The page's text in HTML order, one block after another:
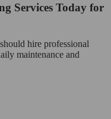
Services Today for
hire professional
maintenance and